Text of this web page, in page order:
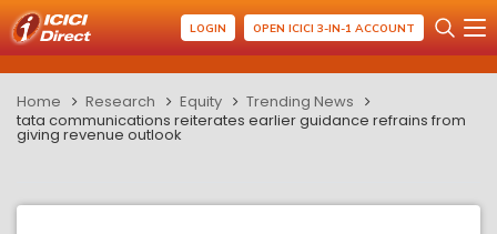
LOGIN OPEN ICICI 3-IN-1 ACCOUNT
Home Research Equity
Trending News
tata communications reiterates earlier guidance refrains from
giving revenue outlook